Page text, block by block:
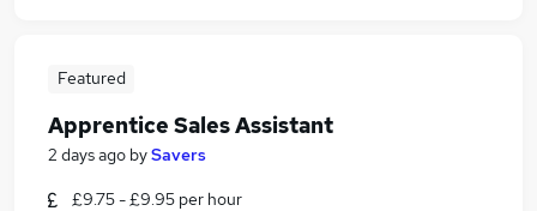
Featured
Apprentice Sales Assistant
2 days ago bySavers
£9.75 - £9.95 per hour